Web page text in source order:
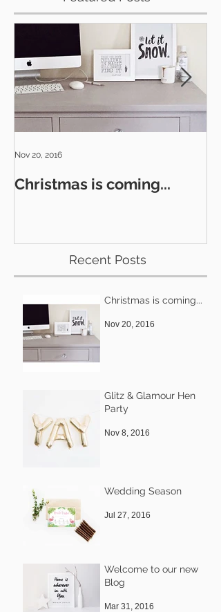
Christmas is coming...
Nov 20, 2016
Recent Posts
Christmas is coming...
Nov 20, 2016
Glitz & Glamour Hen
Party
Nov 8, 2016
Wedding Season
Jul 27, 2016
Welcome to our new
Blog
Mar 31, 2016